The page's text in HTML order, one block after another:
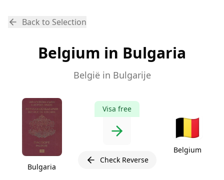
Back to Selection
Belgium in Bulgaria
België in Bulgarije
Bulgaria
Visa free
Check Reverse
🇧🇪
Belgium